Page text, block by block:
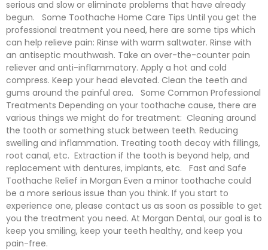
serious and slow or eliminate problems that have already
begun. Some Toothache Home Care Tips Until you get the
professional treatment you need, here are some tips which
can help relieve pain: Rinse with warm saltwater. Rinse with
an antiseptic mouthwash. Take an over-the-counter pain
reliever and anti-inflammatory. Apply a hot and cold
compress. Keep your head elevated. Clean the teeth and
gums around the painful area. Some Common Professional
Treatments Depending on your toothache cause, there are
various things we might do for treatment: Cleaning around
the tooth or something stuck between teeth. Reducing
swelling and inflammation. Treating tooth decay with fillings,
root canal, etc. Extraction if the tooth is beyond help, and
replacement with dentures, implants, etc. Fast and Safe
Toothache Relief in Morgan Even a minor toothache could
be a more serious issue than you think. If you start to
experience one, please contact us as soon as possible to get
you the treatment you need. At Morgan Dental, our goal is to
keep you smiling, keep your teeth healthy, and keep you
pain-free.